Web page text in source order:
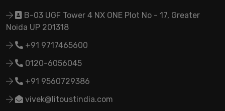
B-03 UGF Tower 4 NX ONE Plot No - 17, Greater
Noida UP 201318
+91 9717465600
0120-6056045
+91 9560729386
vivek@litoustindia.com